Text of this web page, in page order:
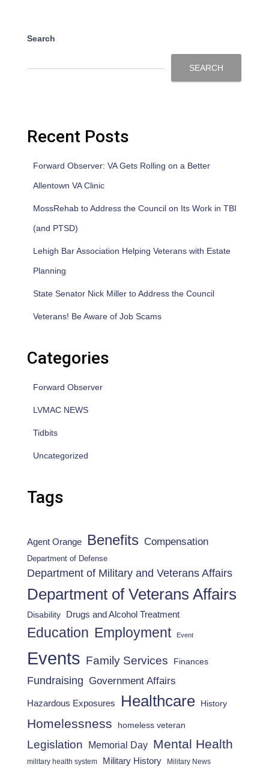
Search
SEARCH
Recent Posts
Forward Observer: VA Gets Rolling on a Better
Allentown VA Clinic
MossRehab to Address the Council on Its Work in TBI
(and PTSD)
Lehigh Bar Association Helping Veterans with Estate
Planning
State Senator Nick Miller to Address the Council
Veterans! Be Aware of Job Scams
Categories
Forward Observer
LVMAC NEWS
Tidbits
Uncategorized
Tags
Agent Orange Benefits Compensation
Department of Defense
Department of Military and Veterans Affairs
Department of Veterans Affairs
Disability Drugs and Alcohol Treatment
Education Employment Event
Events Family Services Finances
Fundraising Government Affairs
Hazardous Exposures Healthcare History
Homelessness homeless veteran
Legislation Memorial Day Mental Health
military health system Military History Military News